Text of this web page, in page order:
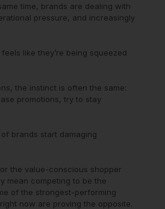
time, brands are dealing with
pressure, and increasingly
like they’re being squeezed
the instinct is often the same:
promotions, try to stay
of brands start damaging
the value-conscious shopper
mean competing to be the
of the strongest-performing
now are proving the opposite.